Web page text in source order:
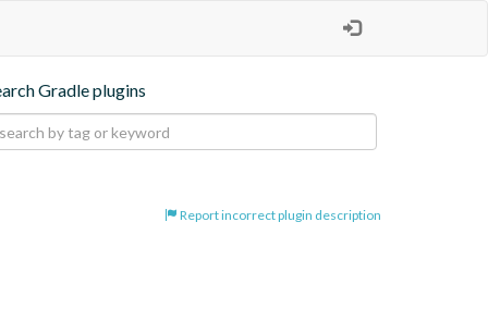
Gradle plugins
Report incorrect plugin description